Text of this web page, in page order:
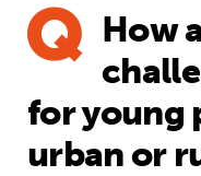
How
for young
urban or